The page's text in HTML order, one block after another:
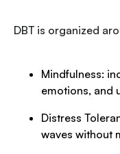
DBT is organized
Mindfulness:
emotions, and
Distress
waves without